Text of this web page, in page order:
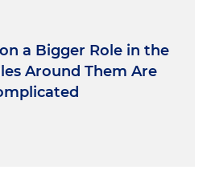
a Bigger Role in the
Around Them Are